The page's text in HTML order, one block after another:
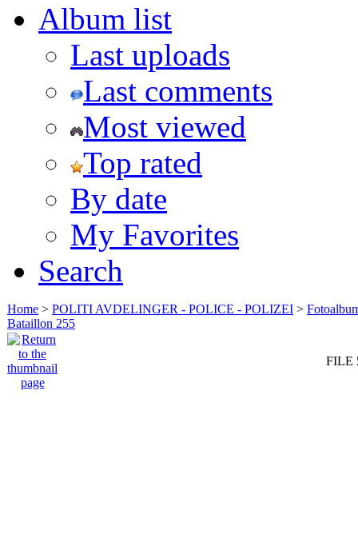
Album list
Last uploads
Last comments
Most viewed
Top rated
By date
My Favorites
Search
Home > POLITI AVDELINGER - POLICE - POLIZEI >
Bataillon 255
FILE